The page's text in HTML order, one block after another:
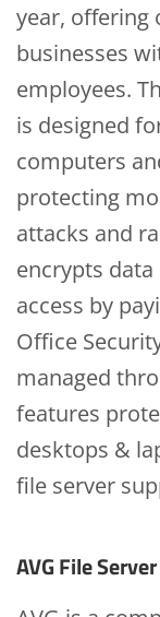
year, offering
businesses
employees.
is designed
computers
protecting
attacks and
encrypts
access by
Office
managed
features
desktops &
file server
AVG File